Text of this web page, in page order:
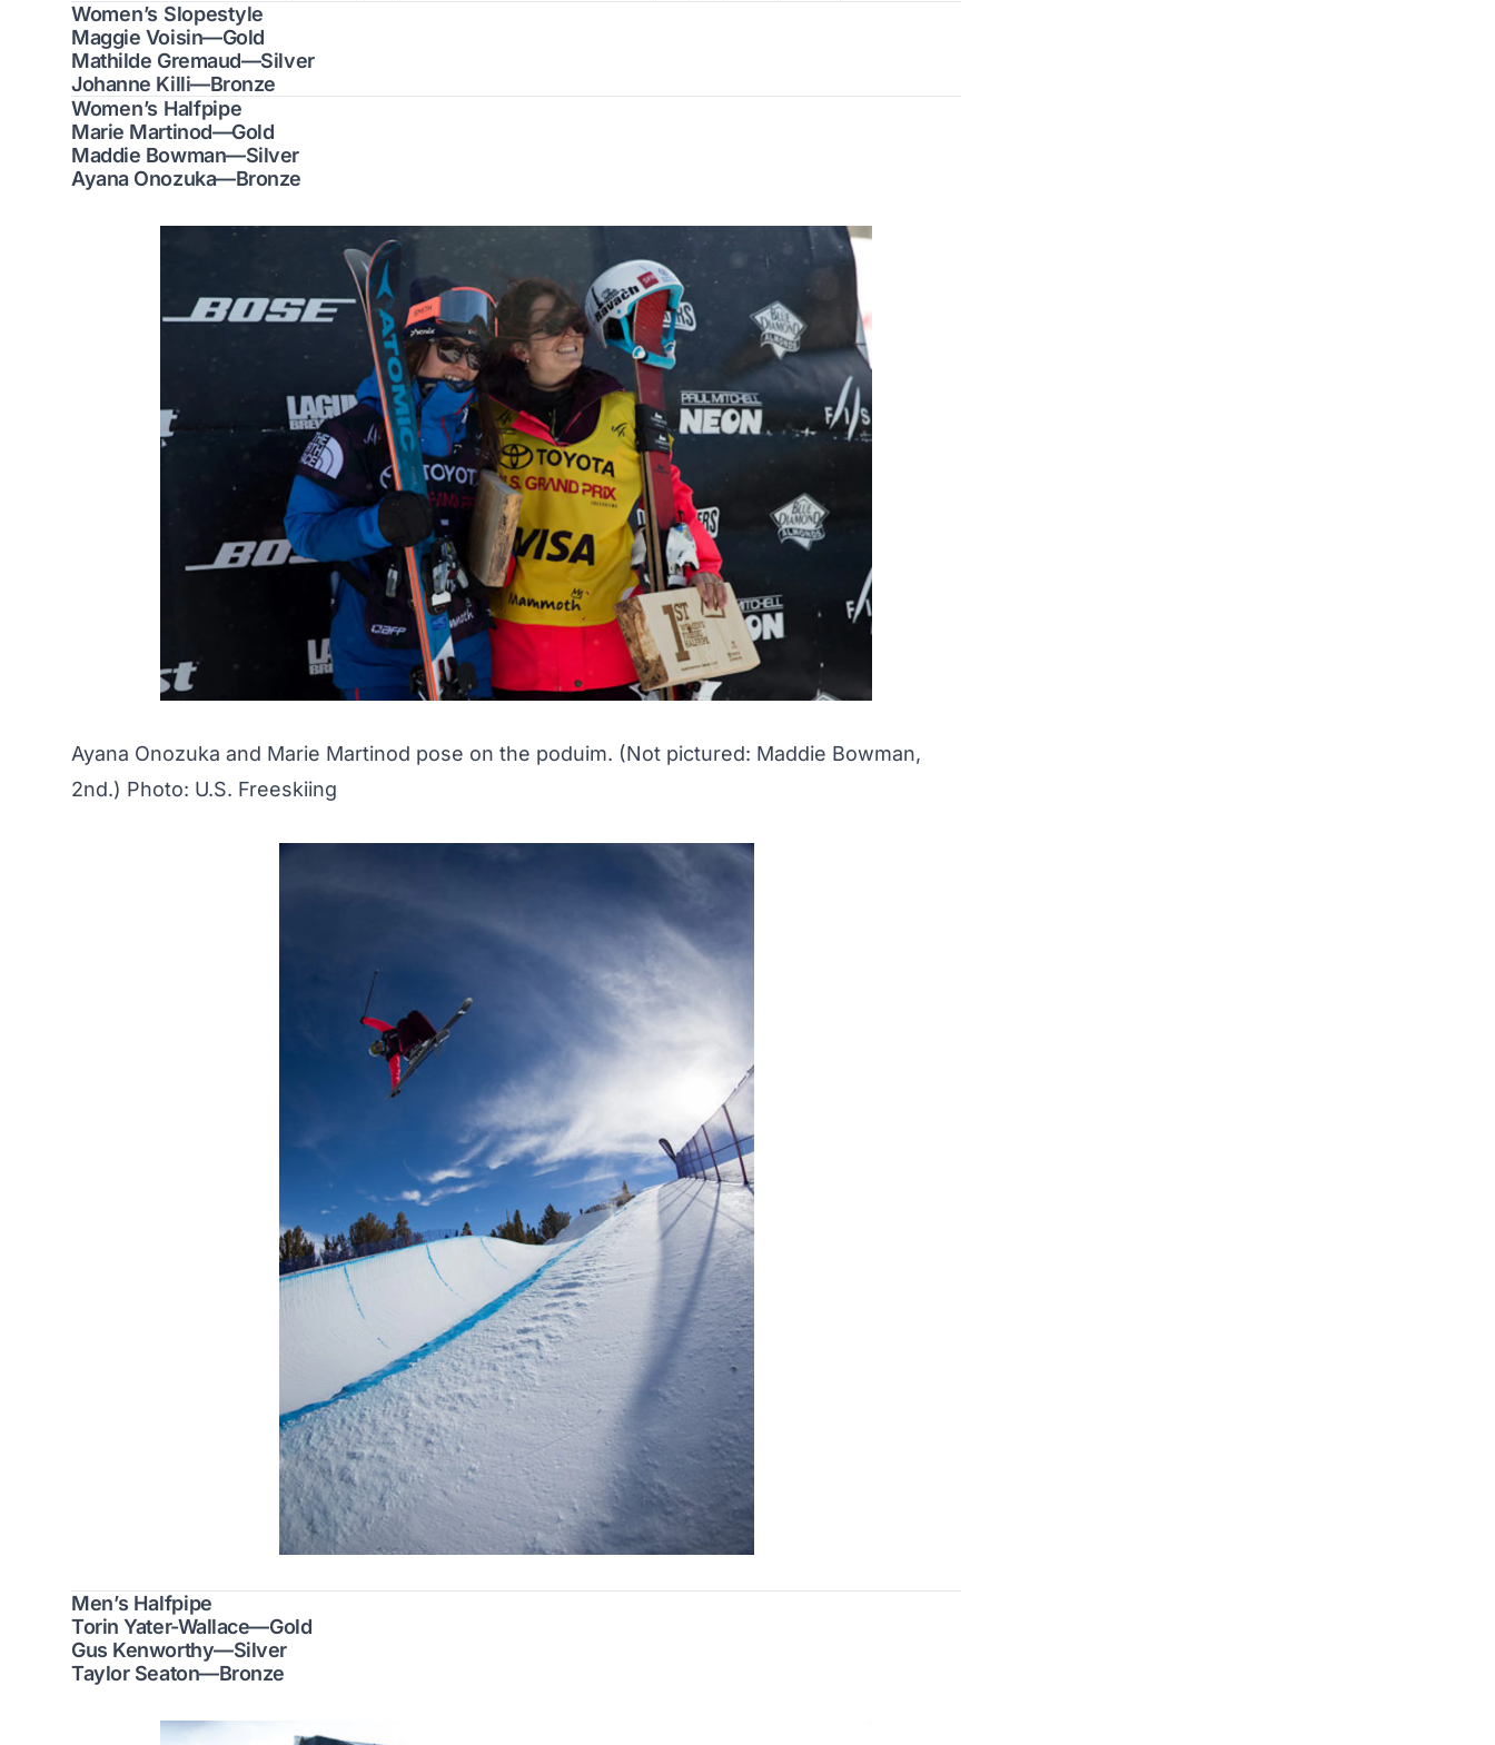
Women’s Slopestyle
Maggie Voisin—Gold
Mathilde Gremaud—Silver
Johanne Killi—Bronze
Women’s Halfpipe
Marie Martinod—Gold
Maddie Bowman—Silver
Ayana Onozuka—Bronze
Ayana Onozuka and Marie Martinod pose on the poduim. (Not pictured: Maddie Bowman,
2nd.) Photo: U.S. Freeskiing
Men’s Halfpipe
Torin Yater-Wallace—Gold
Gus Kenworthy—Silver
Taylor Seaton—Bronze